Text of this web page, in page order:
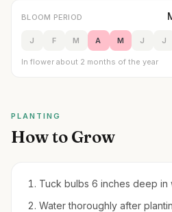
BLOOM PERIOD
J F M A M J J
In flower about 2 months of the year
PLANTING
How to Grow
Tuck bulbs 6 inches deep in
Water thoroughly after